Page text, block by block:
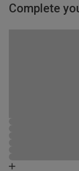
Complete